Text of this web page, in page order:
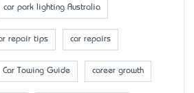
car park lighting Australia
repair tips car repairs
Car Towing Guide career growth